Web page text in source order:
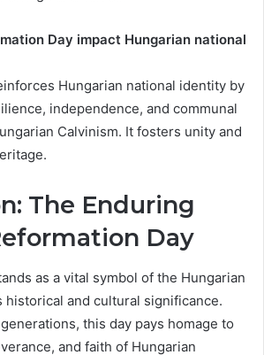
Day impact Hungarian national
Hungarian national identity by
independence, and communal
Calvinism. It fosters unity and
The Enduring
Day
as a vital symbol of the Hungarian
historical and cultural significance.
this day pays homage to
and faith of Hungarian